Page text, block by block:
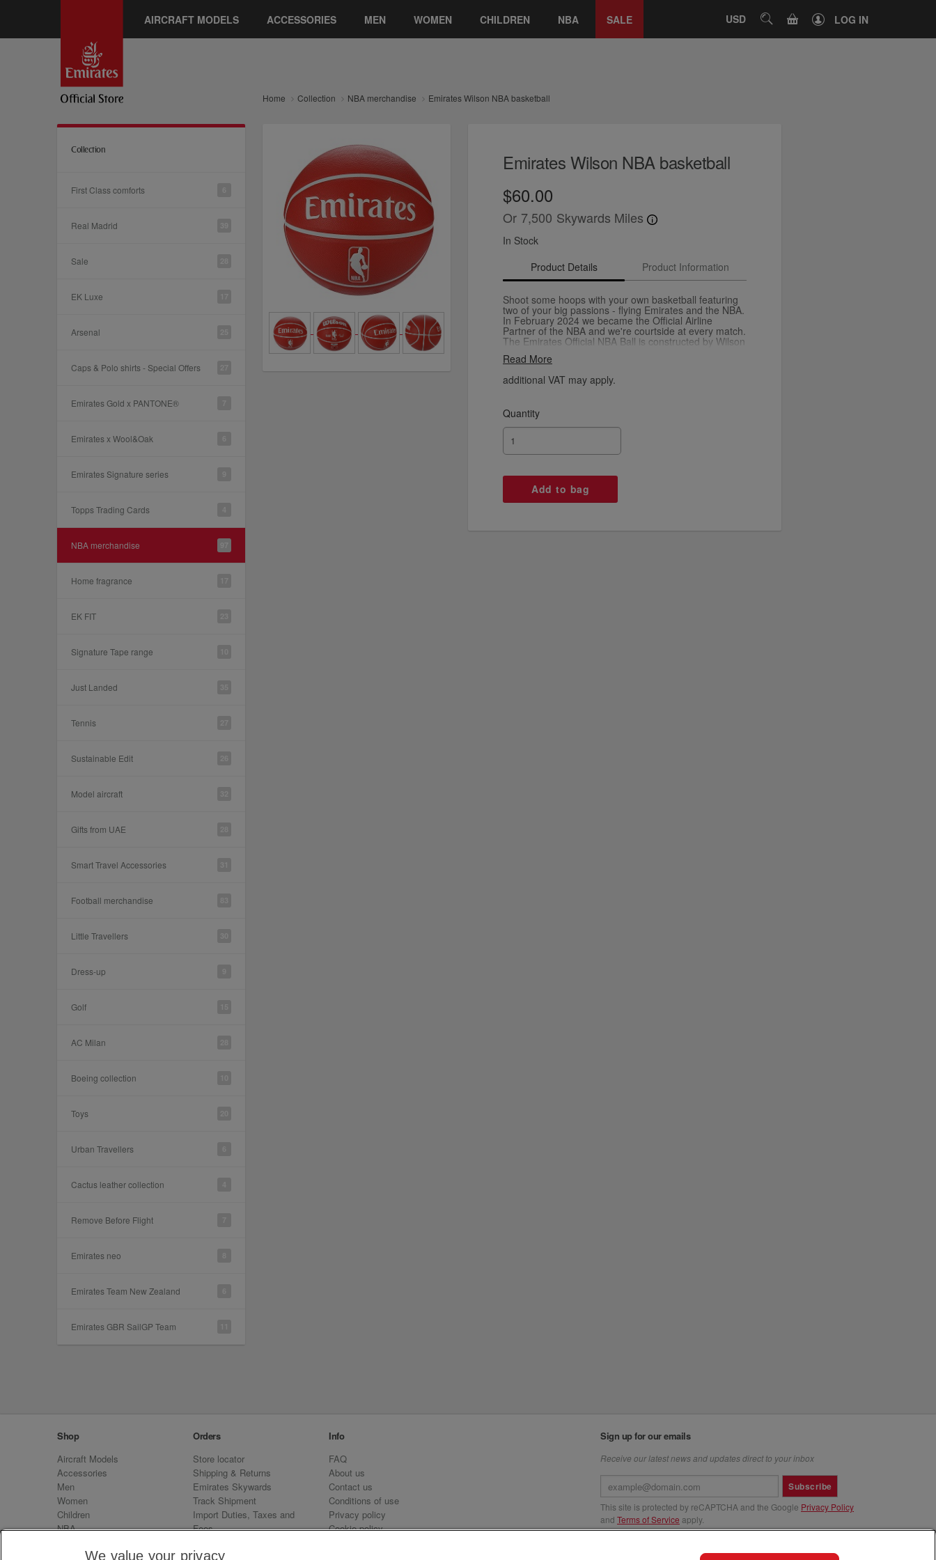
AIRCRAFT MODELS ACCESSORIES MEN WOMEN CHILDREN NBA SALE USD SEARCHCART LOG IN
Home Collection NBA merchandise Emirates Wilson NBA basketball
Collection
First Class comforts
Real Madrid
Sale
EK Luxe
Arsenal
Caps & Polo shirts - Special Offers
Emirates Gold x PANTONE®
Emirates x Wool&Oak
Emirates Signature series
Topps Trading Cards
NBA merchandise
Home fragrance
EK FIT
Signature Tape range
Just Landed
Tennis
Sustainable Edit
Model aircraft
Gifts from UAE
Smart Travel Accessories
Football merchandise
Little Travellers
Dress-up
Golf
AC Milan
Boeing collection
Toys
Urban Travellers
Cactus leather collection
Remove Before Flight
Emirates neo
Emirates Team New Zealand
Emirates GBR SailGP Team
Emirates Wilson NBA basketball
$60.00
Or 7,500 Skywards Miles
In Stock
Product Details
Product Information
Shoot some hoops with your own basketball featuring
two of your big passions - flying Emirates and the NBA.
In February 2024 we became the Official Airline
Partner of the NBA and we're courtside at every match.
The Emirates Official NBA Ball is constructed by Wilson
shop for more official NBA merchandise in our stores
Read More
additional VAT may apply.
Quantity
Shop
Aircraft Models
Accessories
Men
Women
Children
NBA
Emirates Neo
Orders
Store locator
Shipping & Returns
Emirates Skywards
Track Shipment
Import Duties, Taxes and
Fees
Info
FAQ
About us
Contact us
Conditions of use
Privacy policy
Cookie policy
Sign up for our emails
Receive our latest news and updates direct to your inbox
Subscribe
This site is protected by reCAPTCHA and the Google Privacy Policy
and Terms of Service apply.
We value your privacy